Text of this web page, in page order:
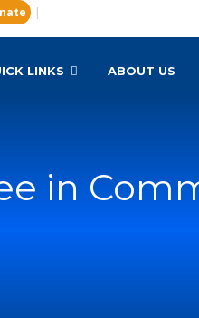
|
LINKS ABOUT US
in